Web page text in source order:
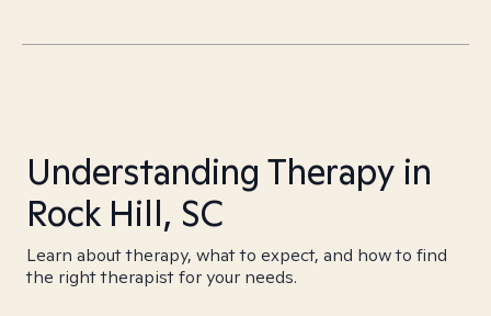
Understanding Therapy in
Rock Hill, SC
Learn about therapy, what to expect, and how to find
the right therapist for your needs.